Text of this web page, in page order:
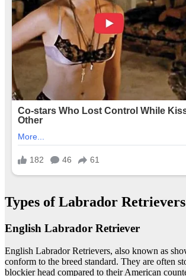
Types of Labrador Retrievers
English Labrador Retriever
English Labrador Retrievers, also known as
conform to the breed standard. They are often
blockier head compared to their American